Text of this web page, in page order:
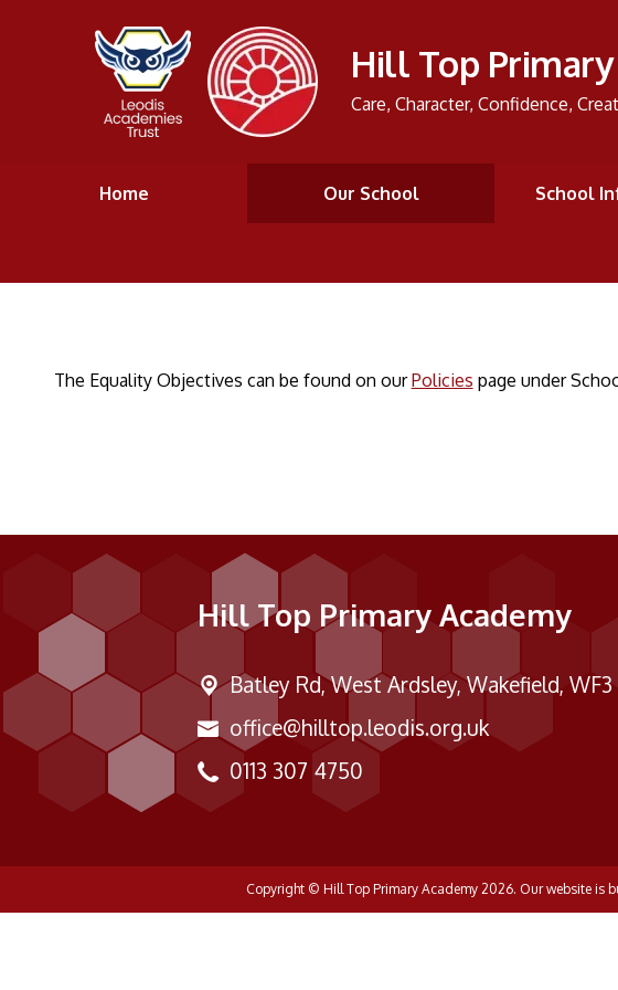
Hill Top
Care, Character, Confidence,
Home Our School School
The Equality Objectives can be found on ourPolicies page under
Hill Top Primary Academy
Batley Rd,West Ardsley, Wakefield, WF3
office@hilltop.leodis.org.uk
0113 307 4750
Copyright © Hill Top Primary Academy 2026. Our website is